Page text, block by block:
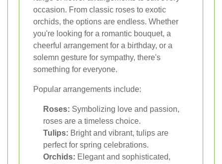
occasion. From classic roses to exotic
orchids, the options are endless. Whether
you're looking for a romantic bouquet, a
cheerful arrangement for a birthday, or a
solemn gesture for sympathy, there's
something for everyone.
Popular arrangements include:
Roses: Symbolizing love and passion,
roses are a timeless choice.
Tulips: Bright and vibrant, tulips are
perfect for spring celebrations.
Orchids: Elegant and sophisticated,